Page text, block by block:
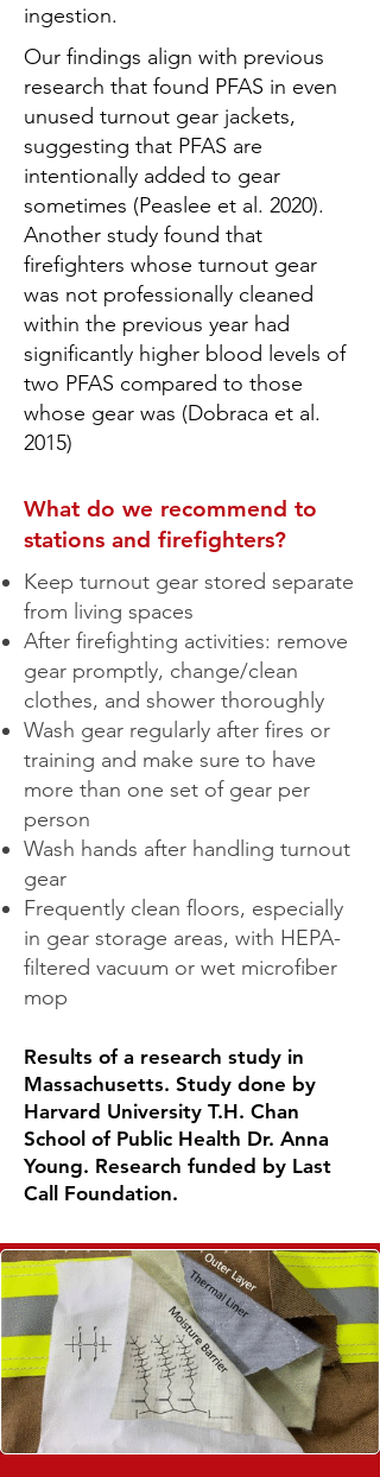
ingestion.
Our findings align with previous
research that found PFAS in even
unused turnout gear jackets,
suggesting that PFAS are
intentionally added to gear
sometimes (Peaslee et al. 2020).
Another study found that
firefighters whose turnout gear
was not professionally cleaned
within the previous year had
significantly higher blood levels of
two PFAS compared to those
whose gear was (Dobraca et al.
2015)
What do we recommend to
stations and firefighters?
Keep turnout gear stored separate
from living spaces
After firefighting activities: remove
gear promptly, change/clean
clothes, and shower thoroughly
Wash gear regularly after fires or
training and make sure to have
more than one set of gear per
person
Wash hands after handling turnout
gear
Frequently clean floors, especially
in gear storage areas, with HEPA-
filtered vacuum or wet microfiber
mop
Results of a research study in
Massachusetts. Study done by
Harvard University T.H. Chan
School of Public Health Dr. Anna
Young. Research funded by Last
Call Foundation.